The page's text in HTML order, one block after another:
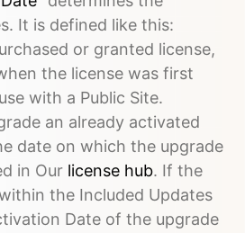
It is defined like this:
or granted license,
the license was first
with a Public Site.
an already activated
date on which the upgrade
in Our license hub. If the
the Included Updates
Date of the upgrade